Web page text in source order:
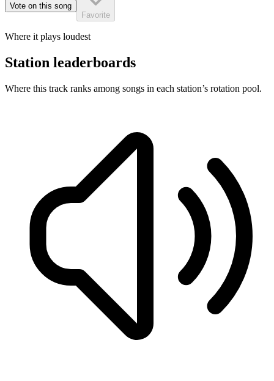
Vote on this song
Favorite
Where it plays loudest
Station leaderboards
Where this track ranks among songs in each station’s rotation pool.